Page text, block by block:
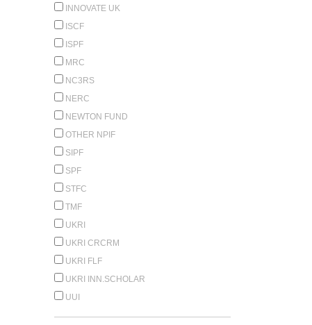
INNOVATE UK
ISCF
ISPF
MRC
NC3RS
NERC
NEWTON FUND
OTHER NPIF
SIPF
SPF
STFC
TMF
UKRI
UKRI CRCRM
UKRI FLF
UKRI INN.SCHOLAR
UUI